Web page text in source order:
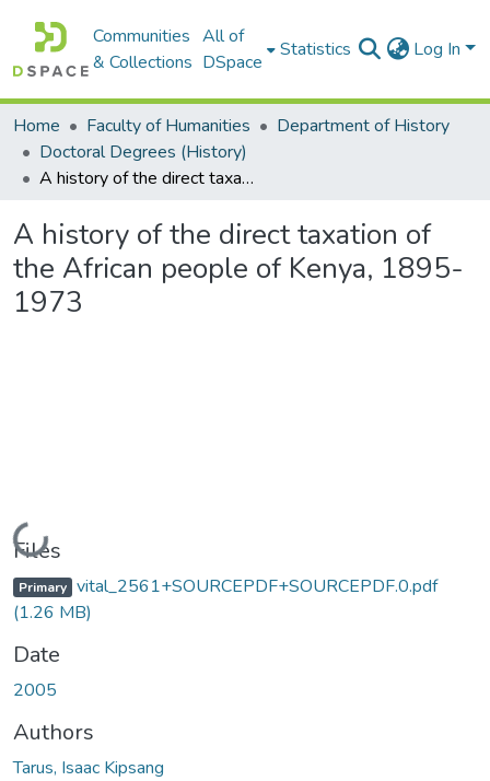
Communities
& Collections
All of
DSpace
Statistics Log In
Home Faculty of Humanities
Department of History
Doctoral Degrees (History)
A history of the direct taxation of the African people of Kenya, 1895-1973
A history of the direct taxation of
the African people of Kenya, 1895-
1973
Loading...
Files
Primary vital_2561+SOURCEPDF+SOURCEPDF.0.pdf
(1.26 MB)
Date
2005
Authors
Tarus, Isaac Kipsang